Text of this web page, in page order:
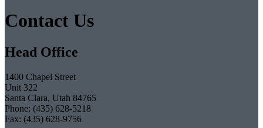
Contact Us
Head Office
1400 Chapel Street
Unit 322
Santa Clara, Utah 84765
Phone: (435) 628-5218
Fax: (435) 628-9756